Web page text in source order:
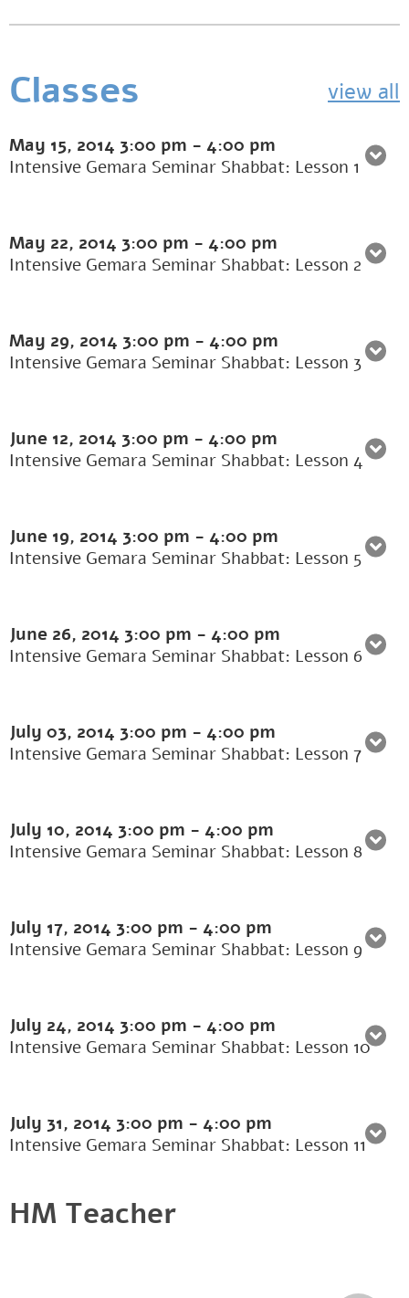
Classes view all
May 15, 2014 3:00 pm - 4:00 pm
Intensive Gemara Seminar Shabbat: Lesson 1
May 22, 2014 3:00 pm - 4:00 pm
Intensive Gemara Seminar Shabbat: Lesson 2
May 29, 2014 3:00 pm - 4:00 pm
Intensive Gemara Seminar Shabbat: Lesson 3
June 12, 2014 3:00 pm - 4:00 pm
Intensive Gemara Seminar Shabbat: Lesson 4
June 19, 2014 3:00 pm - 4:00 pm
Intensive Gemara Seminar Shabbat: Lesson 5
June 26, 2014 3:00 pm - 4:00 pm
Intensive Gemara Seminar Shabbat: Lesson 6
July 03, 2014 3:00 pm - 4:00 pm
Intensive Gemara Seminar Shabbat: Lesson 7
July 10, 2014 3:00 pm - 4:00 pm
Intensive Gemara Seminar Shabbat: Lesson 8
July 17, 2014 3:00 pm - 4:00 pm
Intensive Gemara Seminar Shabbat: Lesson 9
July 24, 2014 3:00 pm - 4:00 pm
Intensive Gemara Seminar Shabbat: Lesson 10
July 31, 2014 3:00 pm - 4:00 pm
Intensive Gemara Seminar Shabbat: Lesson 11
HM Teacher